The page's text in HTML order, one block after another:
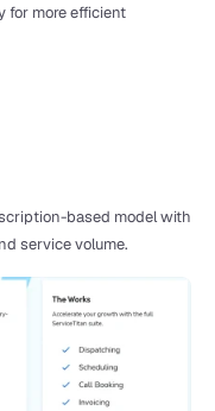
for more efficient
based model with
service volume.